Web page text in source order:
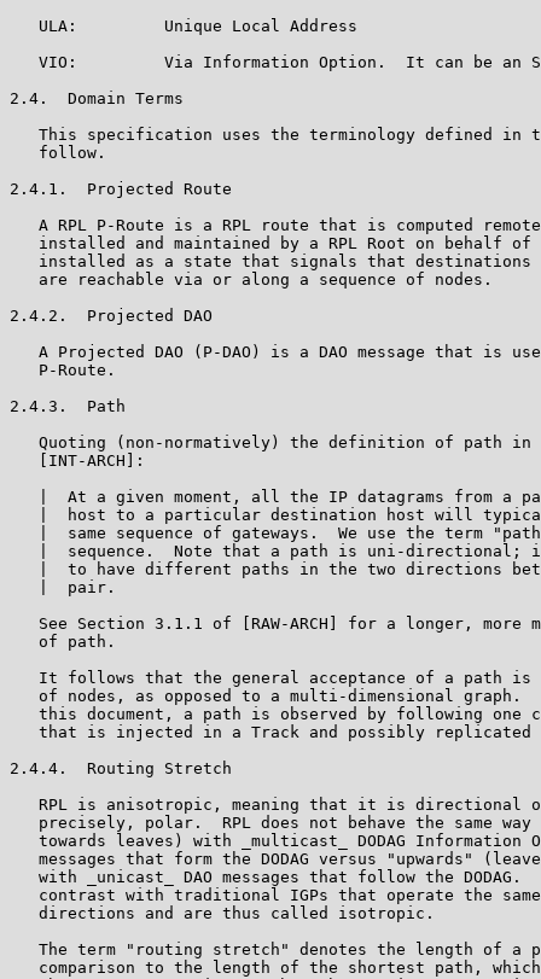
   ULA:         Unique Local Address
VIO:         Via Information Option.  It can be an
2.4.  Domain Terms
This specification uses the terminology defined in
   follow.
2.4.1.  Projected Route
A RPL P-Route is a RPL route that is computed
installed and maintained by a RPL Root on behalf of
installed as a state that signals that destinations
   are reachable via or along a sequence of nodes.
2.4.2.  Projected DAO
A Projected DAO (P-DAO) is a DAO message that is
   P-Route.
2.4.3.  Path
Quoting (non-normatively) the definition of path in
   [INT-ARCH]:
|  At a given moment, all the IP datagrams from a
|  host to a particular destination host will
|  same sequence of gateways.  We use the term
|  sequence.  Note that a path is uni-directional;
|  to have different paths in the two directions
   |  pair.
See Section 3.1.1 of [RAW-ARCH] for a longer, more
   of path.
It follows that the general acceptance of a path is
of nodes, as opposed to a multi-dimensional graph.
this document, a path is observed by following one
that is injected in a Track and possibly replicated
2.4.4.  Routing Stretch
RPL is anisotropic, meaning that it is directional
precisely, polar.  RPL does not behave the same way
towards leaves) with _multicast_ DODAG Information
messages that form the DODAG versus "upwards"
with _unicast_ DAO messages that follow the DODAG.
contrast with traditional IGPs that operate the
   directions and are thus called isotropic.
The term "routing stretch" denotes the length of a
comparison to the length of the shortest path,